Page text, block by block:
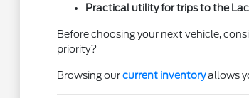
Practical utility for trips to the
Before choosing your next vehicle,
priority?
Browsing ourcurrent inventoryallows